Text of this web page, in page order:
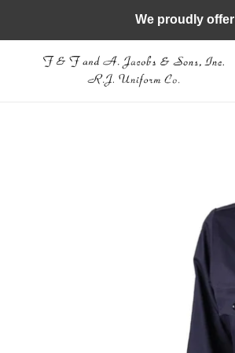
content
We proudly